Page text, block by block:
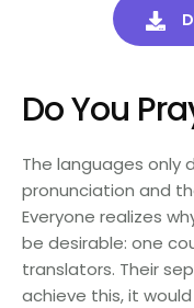
Do You
The languages only
pronunciation and
Everyone realizes
be desirable: one
translators. Their
achieve this, it